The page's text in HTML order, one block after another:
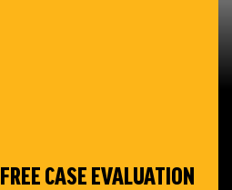
FREE CASE EVALUATION